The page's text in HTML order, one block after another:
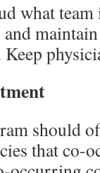
what
should
that co-